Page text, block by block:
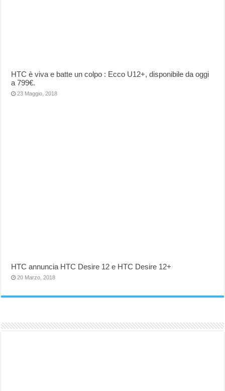
HTC è viva e batte un colpo : Ecco U12+, disponibile da oggi
a 799€.
23 Maggio, 2018
HTC annuncia HTC Desire 12 e HTC Desire 12+
20 Marzo, 2018